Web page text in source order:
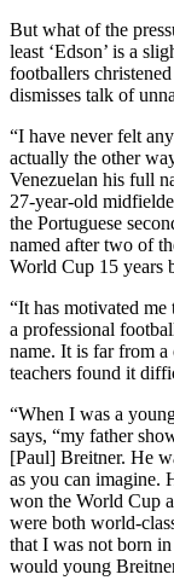
But what of the
least ‘Edson’ is a
footballers
dismisses talk of
“I have never felt
actually the other
Venezuelan his full
27-year-old
the Portuguese
named after two of
World Cup 15 years
“It has motivated
a professional
name. It is far from
teachers found it
“When I was a
says, “my father
[Paul] Breitner. He
as you can imagine.
won the World Cup
were both world-
that I was not born
would young